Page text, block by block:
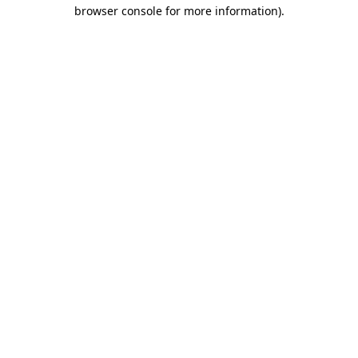
browser console for more information).